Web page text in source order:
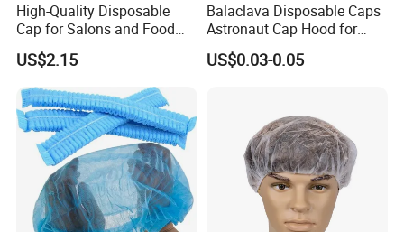
High-Quality Disposable
Cap for Salons and Food
Services
US$2.15
Balaclava Disposable Caps
Astronaut Cap Hood for
Food Processing Dust Proof
US$0.03-0.05